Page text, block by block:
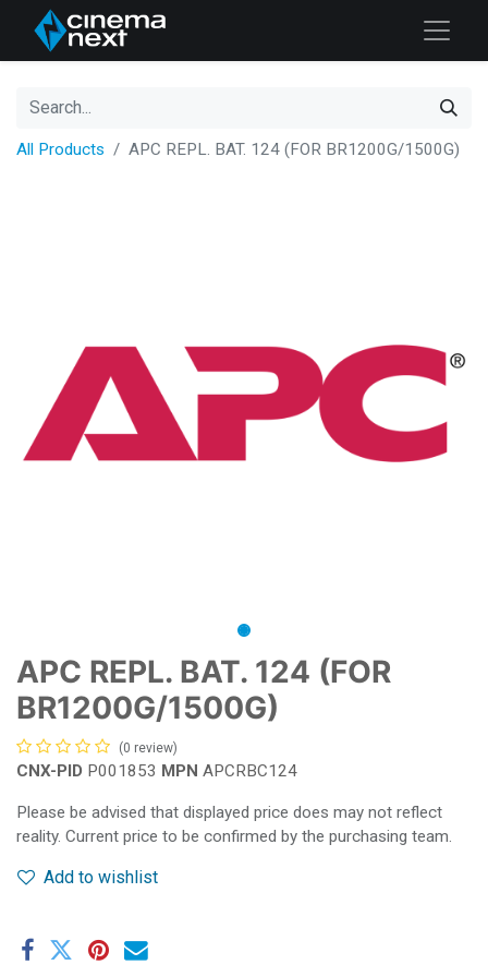
All Products APC REPL. BAT. 124 (FOR BR1200G/1500G)
APC REPL. BAT. 124 (FOR
BR1200G/1500G)
(0 review)
CNX-PID P001853 MPN APCRBC124
Please be advised that displayed price does may not reflect
reality. Current price to be confirmed by the purchasing team.
Add to wishlist